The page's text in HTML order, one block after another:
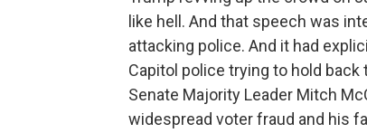
like hell. And that speech was
attacking police. And it had
Capitol police trying to hold
Senate Majority Leader Mitch
widespread voter fraud and his